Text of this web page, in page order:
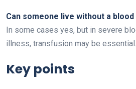
Can someone live without a
In some cases yes, but in severe
illness, transfusion may be essential.
Key points